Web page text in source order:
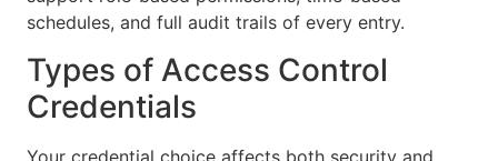
schedules, and full audit trails of every entry.
Types of Access Control
Credentials
Your credential choice affects both security and